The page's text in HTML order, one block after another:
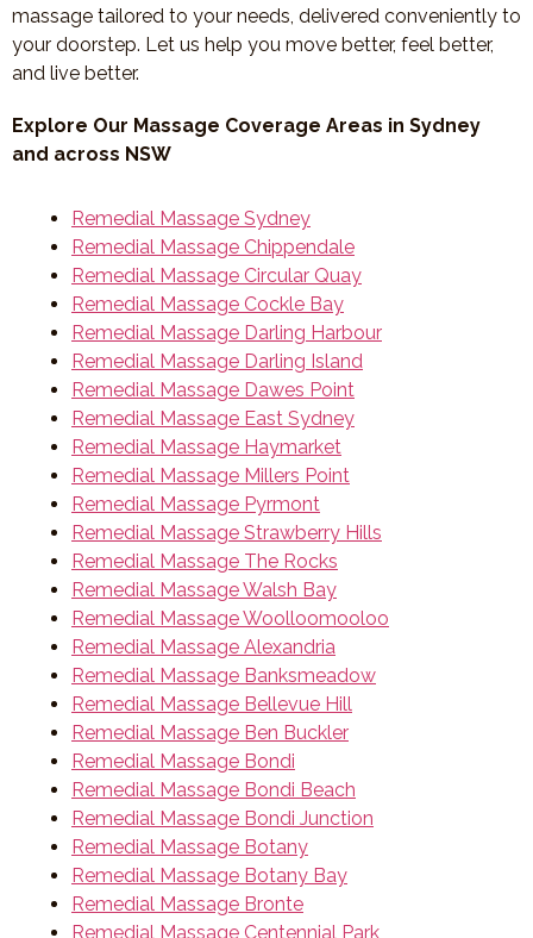
massage tailored to your needs, delivered conveniently to
your doorstep. Let us help you move better, feel better,
and live better.
Explore Our Massage Coverage Areas in Sydney
and across NSW
Remedial Massage Sydney
Remedial Massage Chippendale
Remedial Massage Circular Quay
Remedial Massage Cockle Bay
Remedial Massage Darling Harbour
Remedial Massage Darling Island
Remedial Massage Dawes Point
Remedial Massage East Sydney
Remedial Massage Haymarket
Remedial Massage Millers Point
Remedial Massage Pyrmont
Remedial Massage Strawberry Hills
Remedial Massage The Rocks
Remedial Massage Walsh Bay
Remedial Massage Woolloomooloo
Remedial Massage Alexandria
Remedial Massage Banksmeadow
Remedial Massage Bellevue Hill
Remedial Massage Ben Buckler
Remedial Massage Bondi
Remedial Massage Bondi Beach
Remedial Massage Bondi Junction
Remedial Massage Botany
Remedial Massage Botany Bay
Remedial Massage Bronte
Remedial Massage Centennial Park